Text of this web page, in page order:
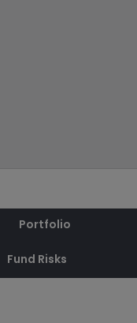
Portfolio
Fund Risks